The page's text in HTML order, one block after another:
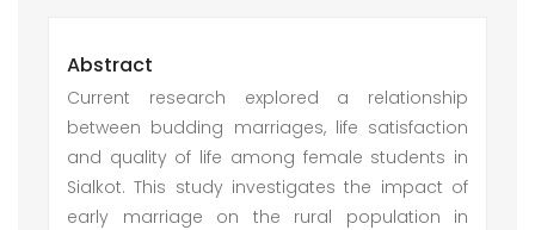
Abstract
Current research explored a relationship
between budding marriages, life satisfaction
and quality of life among female students in
Sialkot. This study investigates the impact of
early marriage on the rural population in